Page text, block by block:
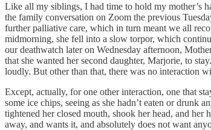
Like all my siblings, I had time to hold my mother’s
the family conversation on Zoom the previous
further palliative care, which in turn meant we all
midmorning, she fell into a slow torpor, which
our deathwatch later on Wednesday afternoon,
that she wanted her second daughter, Marjorie, to
loudly. But other than that, there was no interaction
Except, actually, for one other interaction, one that
some ice chips, seeing as she hadn’t eaten or drunk
tightened her closed mouth, shook her head, and
away, and wants it, and absolutely does not want